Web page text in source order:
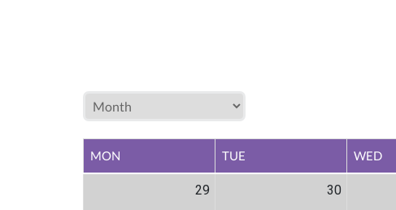
MON TUE WED
29 30